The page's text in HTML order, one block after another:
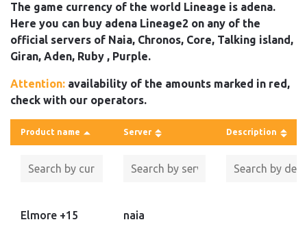
The game currency of the world Lineage is adena.
Here you can buy adena Lineage2 on any of the
official servers of Naia, Chronos, Core, Talking island,
Giran, Aden, Ruby , Purple.
Attention: availability of the amounts marked in red,
check with our operators.
Product name Server Description
Elmore +15 naia